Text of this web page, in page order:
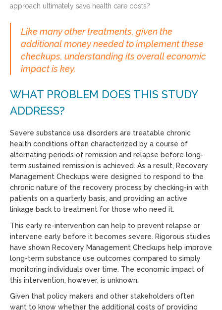
approach ultimately save health care costs?
Like many other treatments, given the
additional money needed to implement these
checkups, understanding its overall economic
impact is key.
WHAT PROBLEM DOES THIS STUDY
ADDRESS?
Severe substance use disorders are treatable chronic
health conditions often characterized by a course of
alternating periods of remission and relapse before long-
term sustained remission is achieved. As a result, Recovery
Management Checkups were designed to respond to the
chronic nature of the recovery process by checking-in with
patients on a quarterly basis, and providing an active
linkage back to treatment for those who need it.
This early re-intervention can help to prevent relapse or
intervene early before it becomes severe. Rigorous studies
have shown Recovery Management Checkups help improve
long-term substance use outcomes compared to simply
monitoring individuals over time. The economic impact of
this intervention, however, is unknown.
Given that policy makers and other stakeholders often
want to know whether the additional costs of providing